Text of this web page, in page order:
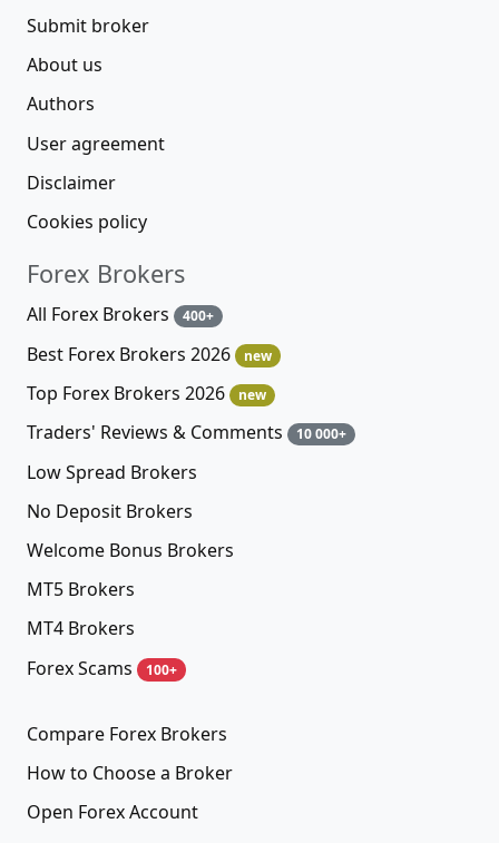
Submit broker
About us
Authors
User agreement
Disclaimer
Cookies policy
Forex Brokers
All Forex Brokers 400+
Best Forex Brokers 2026 new
Top Forex Brokers 2026 new
Traders' Reviews & Comments 10 000+
Low Spread Brokers
No Deposit Brokers
Welcome Bonus Brokers
MT5 Brokers
MT4 Brokers
Forex Scams
100+
Compare Forex Brokers
How to Choose a Broker
Open Forex Account